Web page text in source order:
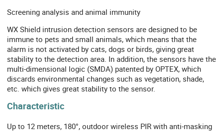
Screening analysis and animal immunity
WX Shield intrusion detection sensors are designed to be
immune to pets and small animals, which means that the
alarm is not activated by cats, dogs or birds, giving great
stability to the detection area. In addition, the sensors have the
multi-dimensional logic (SMDA) patented by OPTEX, which
discards environmental changes such as vegetation, shade,
etc. which gives great stability to the sensor.
Characteristic
Up to 12 meters, 180°, outdoor wireless PIR with anti-masking